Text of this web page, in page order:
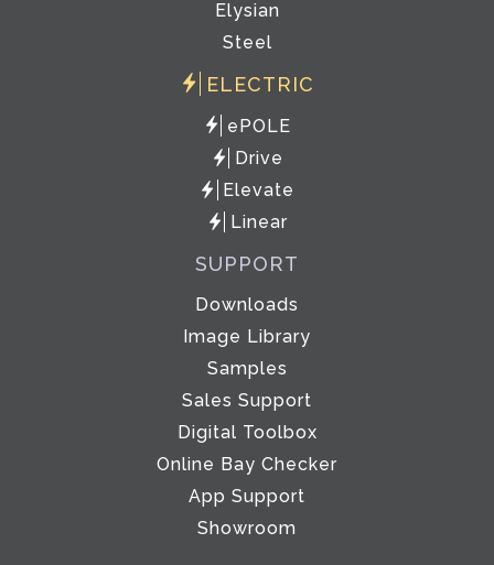
Elysian
Steel
ELECTRIC
ePOLE
Drive
Elevate
Linear
SUPPORT
Downloads
Image Library
Samples
Sales Support
Digital Toolbox
Online Bay Checker
App Support
Showroom